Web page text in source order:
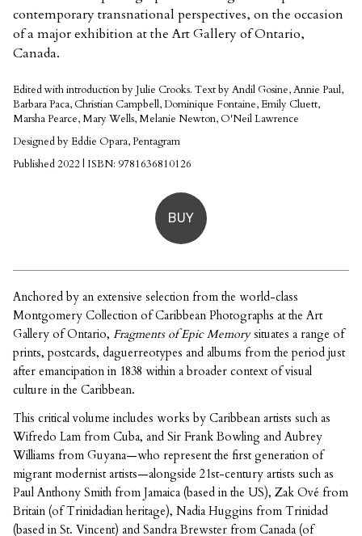
contemporary transnational perspectives, on the occasion
of a major exhibition at the Art Gallery of Ontario,
Canada.
Edited with introduction by Julie Crooks. Text by Andil Gosine, Annie Paul,
Barbara Paca, Christian Campbell, Dominique Fontaine, Emily Cluett,
Marsha Pearce, Mary Wells, Melanie Newton, O'Neil Lawrence
Designed by Eddie Opara, Pentagram
Published 2022 | ISBN: 9781636810126
BUY
Anchored by an extensive selection from the world-class
Montgomery Collection of Caribbean Photographs at the Art
Gallery of Ontario, Fragments of Epic Memorysituates a range of
prints, postcards, daguerreotypes and albums from the period just
after emancipation in 1838 within a broader context of visual
culture in the Caribbean.
This critical volume includes works by Caribbean artists such as
Wifredo Lam from Cuba, and Sir Frank Bowling and Aubrey
Williams from Guyana—who represent the first generation of
migrant modernist artists—alongside 21st-century artists such as
Paul Anthony Smith from Jamaica (based in the US), Zak Ové from
Britain (of Trinidadian heritage), Nadia Huggins from Trinidad
(based in St. Vincent) and Sandra Brewster from Canada (of